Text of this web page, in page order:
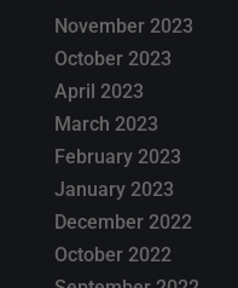
November 2023
October 2023
April 2023
March 2023
February 2023
January 2023
December 2022
October 2022